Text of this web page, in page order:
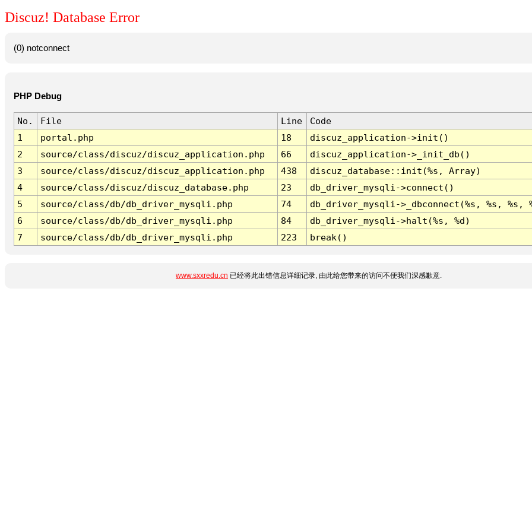
Discuz! Database Error
(0) notconnect
PHP Debug
No. File Line
Code
1
portal.php 18
discuz_application->init()
2
source/class/discuz/discuz_application.php 66
discuz_application->_init_db()
3
source/class/discuz/discuz_application.php 438
discuz_database::init(%s, Array)
4
source/class/discuz/discuz_database.php 23
db_driver_mysqli->connect()
5
source/class/db/db_driver_mysqli.php 74
db_driver_mysqli->_dbconnect(%s, %s, %s,
6
source/class/db/db_driver_mysqli.php 84
db_driver_mysqli->halt(%s, %d)
7
source/class/db/db_driver_mysqli.php 223 break()
www.sxxredu.cn 已经将此出错信息详细记录, 由此给您带来的访问不便我们深感歉意.